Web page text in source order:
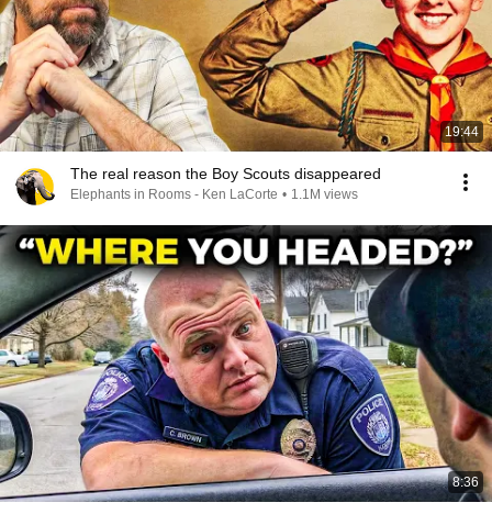
19:44
The real reason the Boy Scouts disappeared
Elephants in Rooms - Ken LaCorte • 1.1M views
8:36